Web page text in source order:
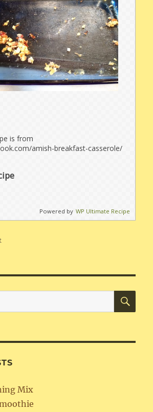
is from
amish-breakfast-casserole/
Powered by WP Ultimate Recipe
on
Mix